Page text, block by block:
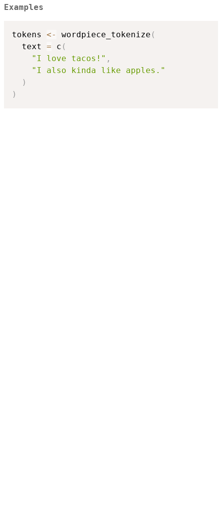
Examples
tokens <- wordpiece_tokenize (
  text
= c (
"I love tacos!" ,
"I also kinda like apples."
)
)